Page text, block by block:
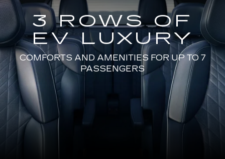
3 ROWS OF
EV LUXURY
COMFORTS AND AMENITIES FOR UP TO 7
PASSENGERS